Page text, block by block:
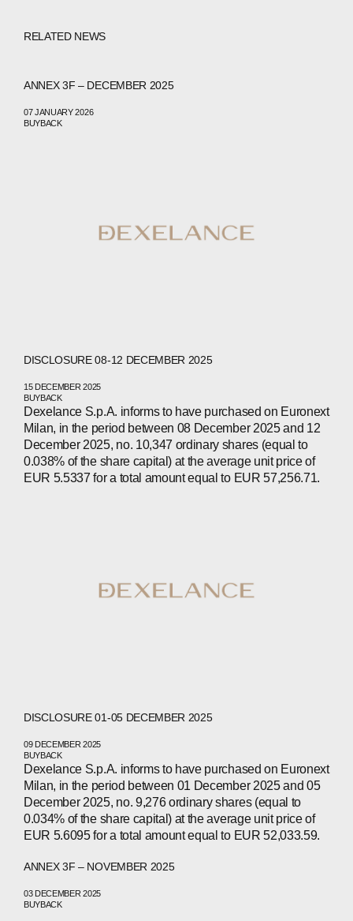
ABOUT
COMPANIES
PRESS
RELATED NEWS
ANNEX 3F – DECEMBER 2025
07 JANUARY 2026
BUYBACK
DISCLOSURE 08-12 DECEMBER 2025
15 DECEMBER 2025
BUYBACK
Dexelance S.p.A. informs to have purchased on Euronext
Milan, in the period between 08 December 2025 and 12
December 2025, no. 10,347 ordinary shares (equal to
0.038% of the share capital) at the average unit price of
EUR 5.5337 for a total amount equal to EUR 57,256.71.
DISCLOSURE 01-05 DECEMBER 2025
09 DECEMBER 2025
BUYBACK
Dexelance S.p.A. informs to have purchased on Euronext
Milan, in the period between 01 December 2025 and 05
December 2025, no. 9,276 ordinary shares (equal to
0.034% of the share capital) at the average unit price of
EUR 5.6095 for a total amount equal to EUR 52,033.59.
ANNEX 3F – NOVEMBER 2025
03 DECEMBER 2025
BUYBACK